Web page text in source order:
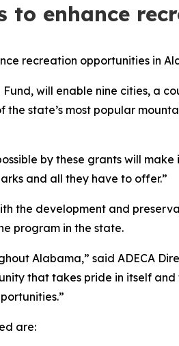
to enhance
recreation opportunities in
will enable nine cities, a
state’s most popular
by these grants will
and all they have to offer.”
the development and
program in the state.
Alabama,” said ADECA
that takes pride in itself and
are: